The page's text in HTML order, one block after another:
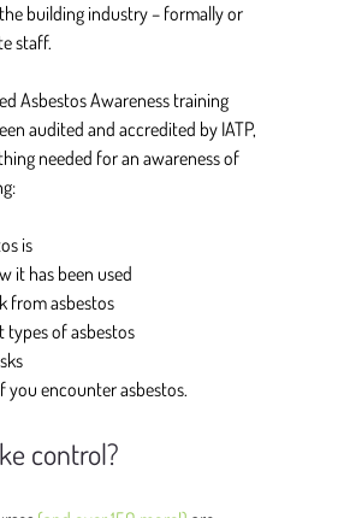
building industry – formally or
staff.
Asbestos Awareness training
audited and accredited by IATP,
needed for an awareness of
is
it has been used
from asbestos
types of asbestos
you encounter asbestos.
control?